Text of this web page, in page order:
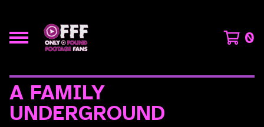
0
A FAMILY
UNDERGROUND